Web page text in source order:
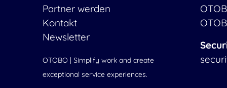
Partner werden
Kontakt
Newsletter
OTOBO | Simplify work and create
exceptional service experiences.